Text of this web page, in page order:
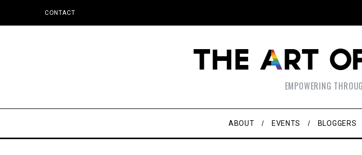
CONTACT
EMPOWERING
ABOUT EVENTS BLOGGERS